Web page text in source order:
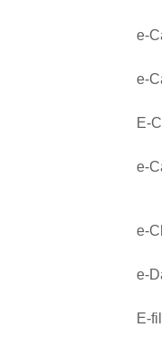
e-
e-
E-
e-
e-
e-
E-